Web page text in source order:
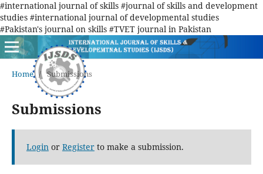
#international journal of skills #journal of skills and development
studies #international journal of developmental studies
#Pakistan's journal on skills #TVET journal in Pakistan
Home / Submissions
Submissions
Loginor Registerto make a submission.